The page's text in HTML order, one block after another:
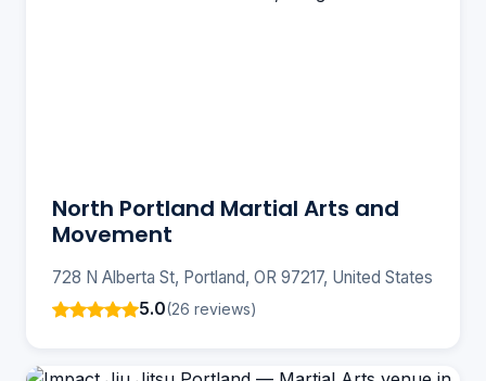
North Portland Martial Arts and
Movement
728 N Alberta St, Portland, OR 97217, United States
5.0(26 reviews)